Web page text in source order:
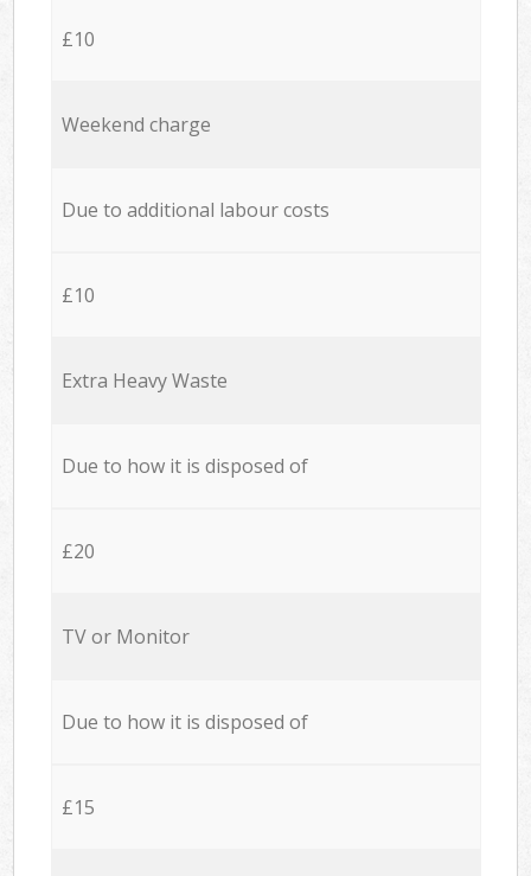
£10
Weekend charge
Due to additional labour costs
£10
Extra Heavy Waste
Due to how it is disposed of
£20
TV or Monitor
Due to how it is disposed of
£15